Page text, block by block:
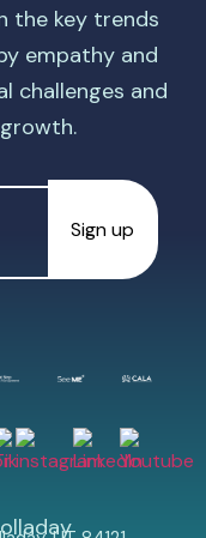
the key trends
empathy and
challenges and